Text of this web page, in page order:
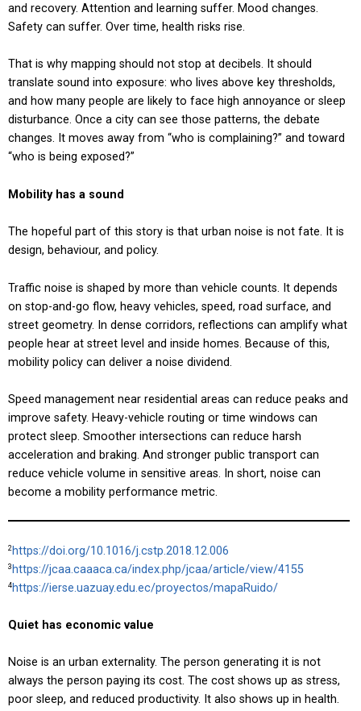
and recovery. Attention and learning suffer. Mood changes.
Safety can suffer. Over time, health risks rise.
That is why mapping should not stop at decibels. It should
translate sound into exposure: who lives above key thresholds,
and how many people are likely to face high annoyance or sleep
disturbance. Once a city can see those patterns, the debate
changes. It moves away from “who is complaining?” and toward
“who is being exposed?”
Mobility has a sound
The hopeful part of this story is that urban noise is not fate. It is
design, behaviour, and policy.
Traffic noise is shaped by more than vehicle counts. It depends
on stop-and-go flow, heavy vehicles, speed, road surface, and
street geometry. In dense corridors, reflections can amplify what
people hear at street level and inside homes. Because of this,
mobility policy can deliver a noise dividend.
Speed management near residential areas can reduce peaks and
improve safety. Heavy-vehicle routing or time windows can
protect sleep. Smoother intersections can reduce harsh
acceleration and braking. And stronger public transport can
reduce vehicle volume in sensitive areas. In short, noise can
become a mobility performance metric.
2 https://doi.org/10.1016/j.cstp.2018.12.006
3 https://jcaa.caaaca.ca/index.php/jcaa/article/view/4155
4 https://ierse.uazuay.edu.ec/proyectos/mapaRuido/
Quiet has economic value
Noise is an urban externality. The person generating it is not
always the person paying its cost. The cost shows up as stress,
poor sleep, and reduced productivity. It also shows up in health.